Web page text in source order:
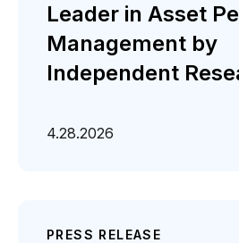
Leader in Asset
Management by
Independent
4.28.2026
PRESS RELEASE